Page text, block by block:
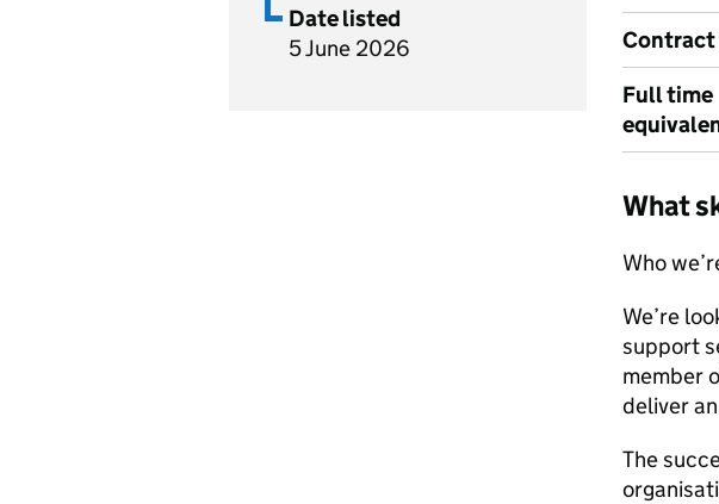
Date listed
5 June 2026
Contract
Full time
What
Who
We’re
support
member
deliver
The